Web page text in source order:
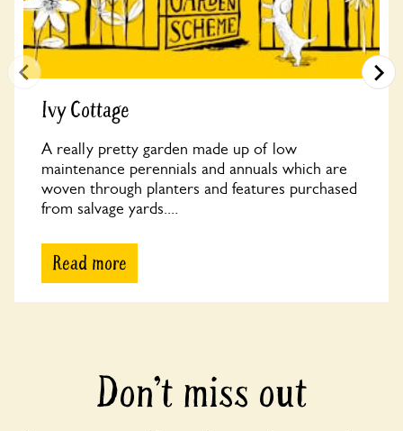
Ivy Cottage
A really pretty garden made up of low
maintenance perennials and annuals which are
woven through planters and features purchased
from salvage yards....
Read more
Don’t miss out